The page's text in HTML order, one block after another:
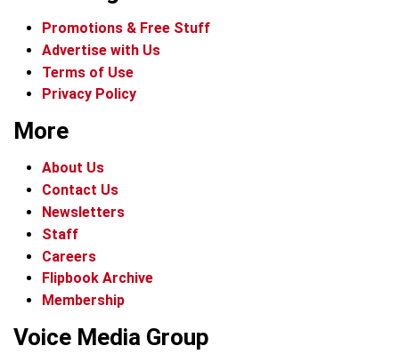
Promotions & Free Stuff
Advertise with Us
Terms of Use
Privacy Policy
More
About Us
Contact Us
Newsletters
Staff
Careers
Flipbook Archive
Membership
Voice Media Group